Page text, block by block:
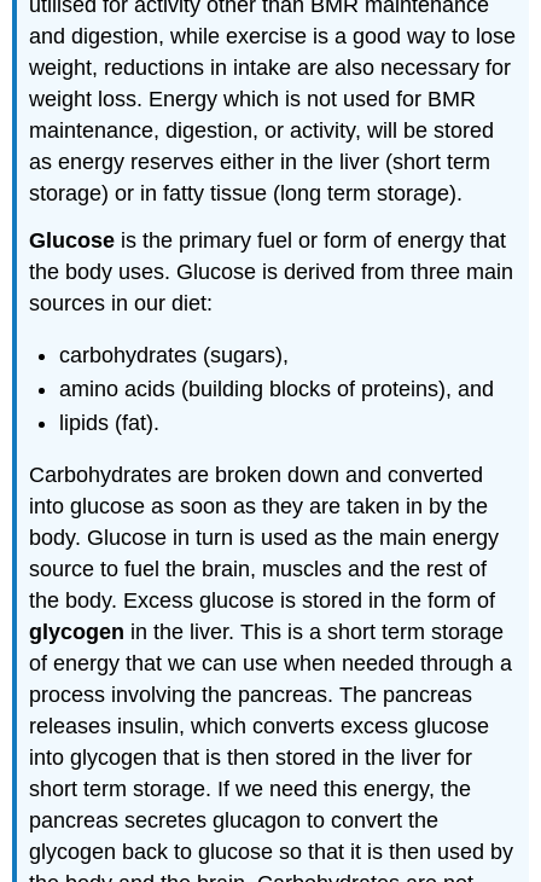
utilised for activity other than BMR maintenance
and digestion, while exercise is a good way to lose
weight, reductions in intake are also necessary for
weight loss. Energy which is not used for BMR
maintenance, digestion, or activity, will be stored
as energy reserves either in the liver (short term
storage) or in fatty tissue (long term storage).
Glucose is the primary fuel or form of energy that
the body uses. Glucose is derived from three main
sources in our diet:
carbohydrates (sugars),
amino acids (building blocks of proteins), and
lipids (fat).
Carbohydrates are broken down and converted
into glucose as soon as they are taken in by the
body. Glucose in turn is used as the main energy
source to fuel the brain, muscles and the rest of
the body. Excess glucose is stored in the form of
glycogen in the liver. This is a short term storage
of energy that we can use when needed through a
process involving the pancreas. The pancreas
releases insulin, which converts excess glucose
into glycogen that is then stored in the liver for
short term storage. If we need this energy, the
pancreas secretes glucagon to convert the
glycogen back to glucose so that it is then used by